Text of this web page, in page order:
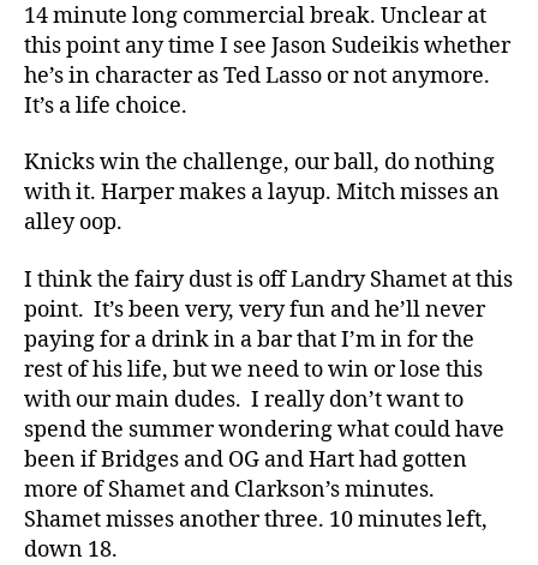
14 minute long commercial break. Unclear at
this point any time I see Jason Sudeikis whether
he’s in character as Ted Lasso or not anymore.
It’s a life choice.
Knicks win the challenge, our ball, do nothing
with it. Harper makes a layup. Mitch misses an
alley oop.
I think the fairy dust is off Landry Shamet at this
point. It’s been very, very fun and he’ll never
paying for a drink in a bar that I’m in for the
rest of his life, but we need to win or lose this
with our main dudes. I really don’t want to
spend the summer wondering what could have
been if Bridges and OG and Hart had gotten
more of Shamet and Clarkson’s minutes.
Shamet misses another three. 10 minutes left,
down 18.